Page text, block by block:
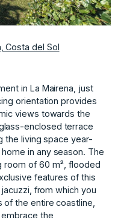
Costa del Sol
in La Mairena, just
orientation provides
views towards the
enclosed terrace
the living space year-
in any season. The
room of 60 m², flooded
features of this
from which you
of the entire coastline,
the